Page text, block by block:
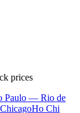
prices
Paulo — Rio de
Ho Chi